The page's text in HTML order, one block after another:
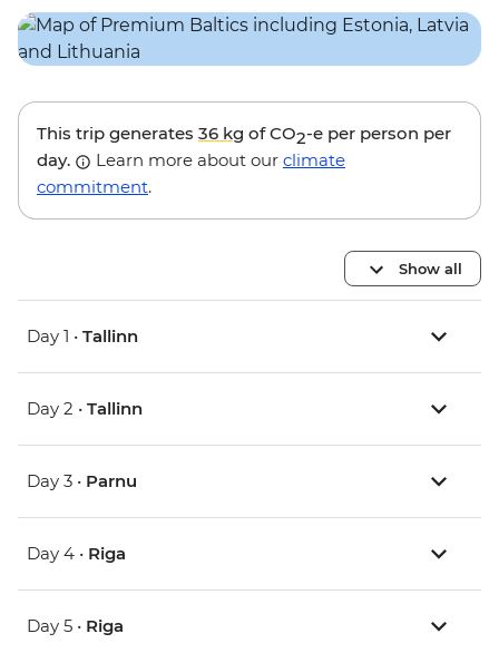
This trip generates 36 kg of CO2-e per person per
day.
Learn more about our climate
commitment.
Show all
Day 1 • Tallinn
Day 2 • Tallinn
Day 3 • Parnu
Day 4 • Riga
Day 5 • Riga